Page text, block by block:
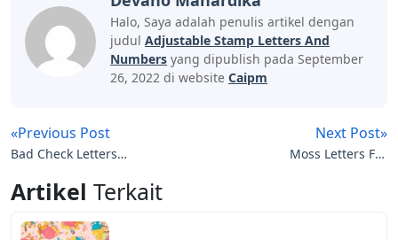
Halo, Saya adalah penulis artikel dengan
judul Adjustable Stamp Letters And
Numbers yang dipublish pada September
26, 2022 di website Caipm
«Previous Post
Bad Check Letters
Next Post»
Moss Letters For
Artikel Terkait